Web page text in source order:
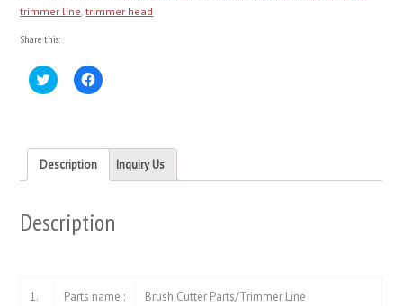
trimmer line,trimmer head
Share this:
Click
to
in
new
window)
Click
to
in
new
window)
Description Inquiry Us
Description
1. Parts name : Brush Cutter Parts/Trimmer Line